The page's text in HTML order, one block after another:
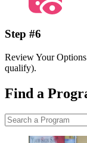
Step #6
Review Your
qualify).
Find a